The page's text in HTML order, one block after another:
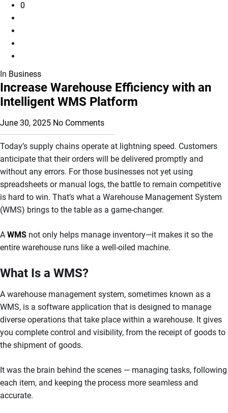
0
In Business
Increase Warehouse Efficiency with an
Intelligent WMS Platform
June 30, 2025 No Comments
Today’s supply chains operate at lightning speed. Customers
anticipate that their orders will be delivered promptly and
without any errors. For those businesses not yet using
spreadsheets or manual logs, the battle to remain competitive
is hard to win. That’s what a Warehouse Management System
(WMS) brings to the table as a game-changer.
A WMS not only helps manage inventory—it makes it so the
entire warehouse runs like a well-oiled machine.
What Is a WMS?
A warehouse management system, sometimes known as a
WMS, is a software application that is designed to manage
diverse operations that take place within a warehouse. It gives
you complete control and visibility, from the receipt of goods to
the shipment of goods.
It was the brain behind the scenes — managing tasks, following
each item, and keeping the process more seamless and
accurate.